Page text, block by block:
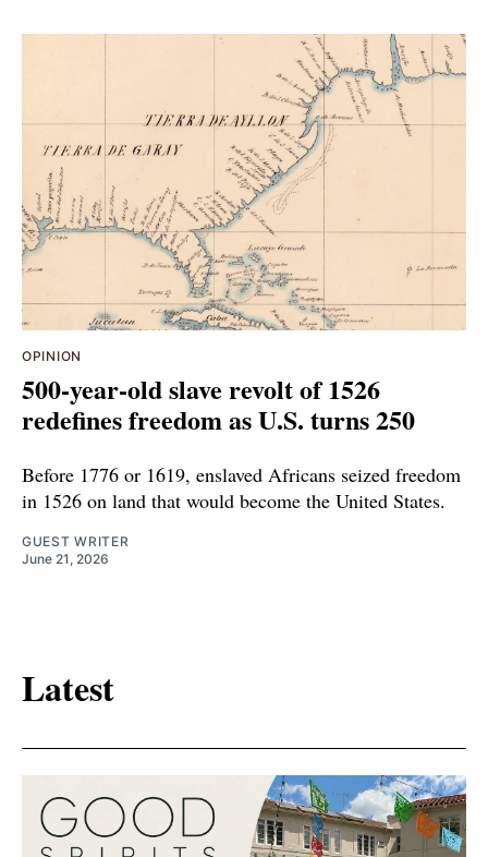
OPINION
500-year-old slave revolt of 1526
redefines freedom as U.S. turns 250
Before 1776 or 1619, enslaved Africans seized freedom
in 1526 on land that would become the United States.
GUEST WRITER
June 21, 2026
Latest